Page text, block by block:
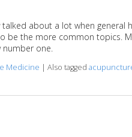
talked about a lot when
be the more common topics.
number one.
Medicine | Also tagged